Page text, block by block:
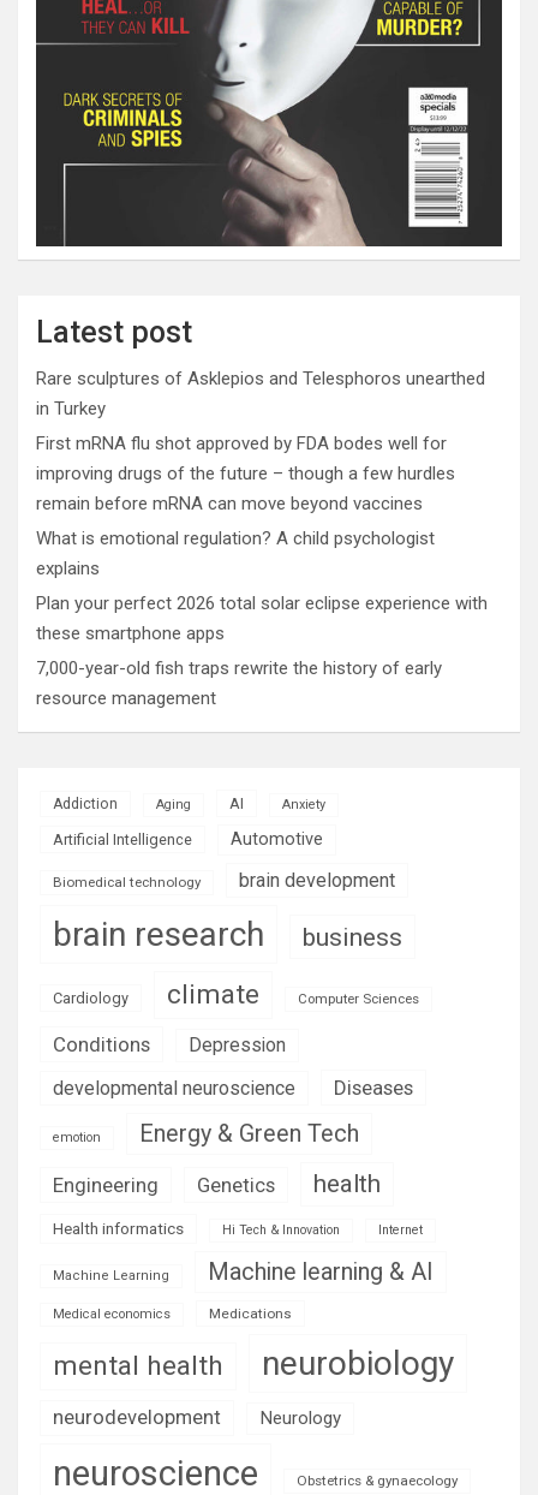
Latest post
Rare sculptures of Asklepios and Telesphoros unearthed
in Turkey
First mRNA flu shot approved by FDA bodes well for
improving drugs of the future – though a few hurdles
remain before mRNA can move beyond vaccines
What is emotional regulation? A child psychologist
explains
Plan your perfect 2026 total solar eclipse experience with
these smartphone apps
7,000-year-old fish traps rewrite the history of early
resource management
Addiction Aging AI Anxiety
Artificial Intelligence Automotive
Biomedical technology brain development
brain research business
Cardiology climate Computer Sciences
Conditions
Depression
developmental neuroscience
Diseases
emotion Energy & Green Tech
Engineering Genetics health
Health informatics Hi Tech & Innovation Internet
Machine Learning Machine learning & AI
Medical economics Medications
mental health neurobiology
neurodevelopment Neurology
neuroscience Obstetrics & gynaecology